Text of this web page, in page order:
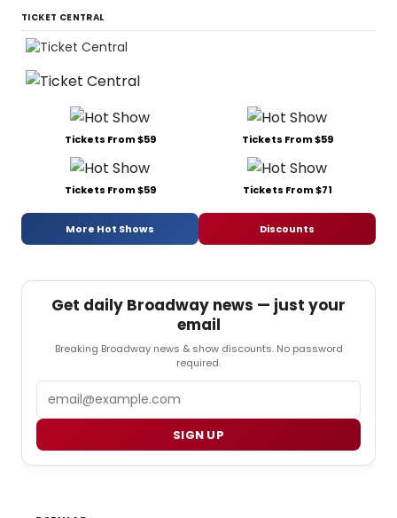
TICKET CENTRAL
Tickets From $59 Tickets From $59
Tickets From $59 Tickets From $71
More Hot Shows Discounts
Get daily Broadway news — just your
email
Breaking Broadway news & show discounts. No password
required.
SIGN UP